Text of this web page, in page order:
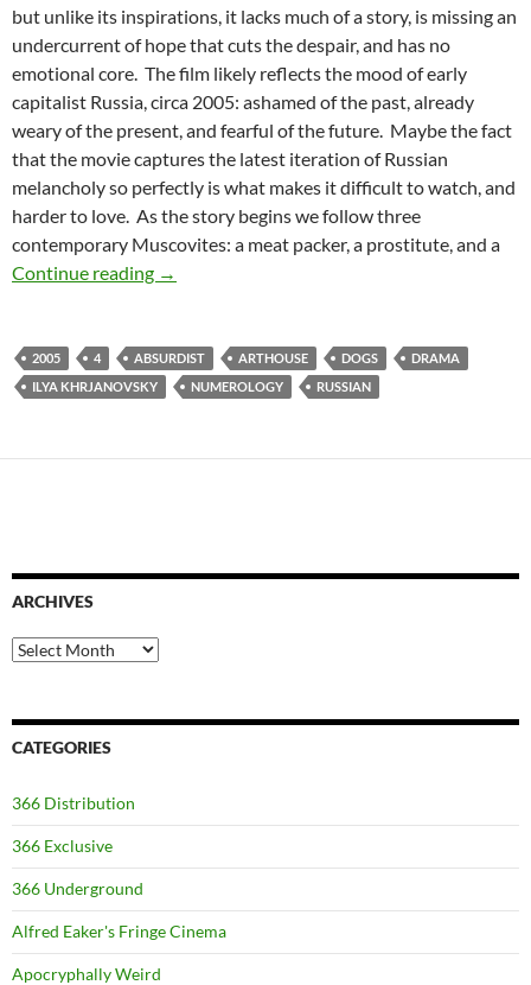
but unlike its inspirations, it lacks much of a story, is missing an
undercurrent of hope that cuts the despair, and has no
emotional core. The film likely reflects the mood of early
capitalist Russia, circa 2005: ashamed of the past, already
weary of the present, and fearful of the future. Maybe the fact
that the movie captures the latest iteration of Russian
melancholy so perfectly is what makes it difficult to watch, and
harder to love. As the story begins we follow three
contemporary Muscovites: a meat packer, a prostitute, and a
Continue reading
CAPSULE: 4 (2005)
→
2005 4 ABSURDIST ARTHOUSE DOGS
DRAMA
ILYA KHRJANOVSKY
NUMEROLOGY RUSSIAN
ARCHIVES
Archives
CATEGORIES
366 Distribution
366 Exclusive
366 Underground
Alfred Eaker's Fringe Cinema
Apocryphally Weird